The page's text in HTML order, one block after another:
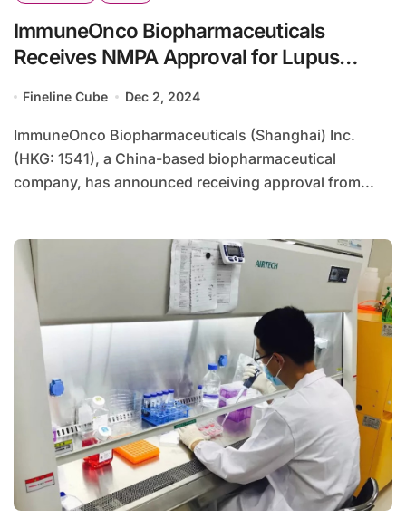
ImmuneOnco Biopharmaceuticals
Receives NMPA Approval for Lupus
Fineline Cube Dec 2, 2024
ImmuneOnco Biopharmaceuticals (Shanghai) Inc.
(HKG: 1541), a China-based biopharmaceutical
company, has announced receiving approval from...